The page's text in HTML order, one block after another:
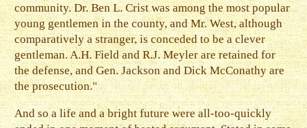
community. Dr. Ben L. Crist was among the most popular
young gentlemen in the county, and Mr. West, although
comparatively a stranger, is conceded to be a clever
gentleman. A.H. Field and R.J. Meyler are retained for
the defense, and Gen. Jackson and Dick McConathy are
the prosecution."
And so a life and a bright future were all-too-quickly